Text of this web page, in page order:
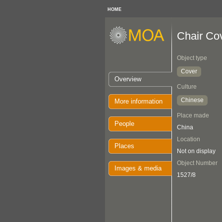
HOME
Overview
More information
People
Places
Images & media
Chair
Object type
Cover
Culture
Chinese
Place made
China
Location
Not on display
Object Number
1527/8